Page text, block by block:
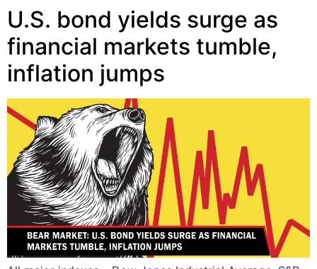
U.S. bond yields surge as
financial markets tumble,
inflation jumps